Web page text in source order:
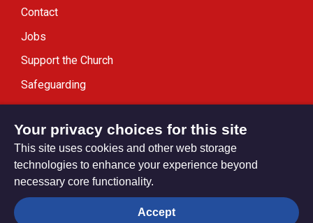
Contact
Jobs
Support the Church
Safeguarding
Modern Slavery Statement
Privacy settings
Your privacy choices for this site
This site uses cookies and other web storage
technologies to enhance your experience beyond
necessary core functionality.
Accept